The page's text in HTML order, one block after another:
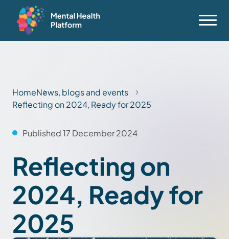
HomeNews, blogs and events
Reflecting on 2024, Ready for 2025
Published 17 December 2024
Reflecting on
2024, Ready for
2025